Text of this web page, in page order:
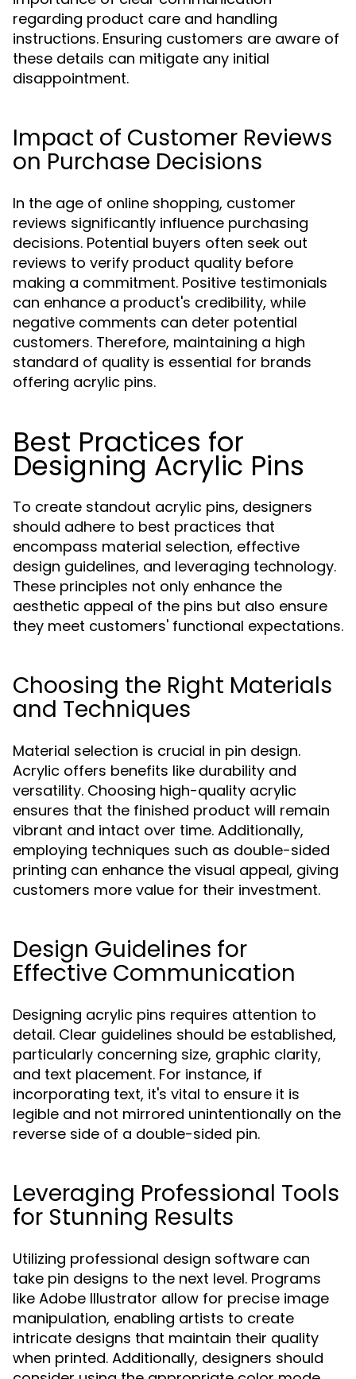
regarding product care and handling
instructions. Ensuring customers are aware of
these details can mitigate any initial
disappointment.
Impact of Customer Reviews
on Purchase Decisions
In the age of online shopping, customer
reviews significantly influence purchasing
decisions. Potential buyers often seek out
reviews to verify product quality before
making a commitment. Positive testimonials
can enhance a product's credibility, while
negative comments can deter potential
customers. Therefore, maintaining a high
standard of quality is essential for brands
offering acrylic pins.
Best Practices for
Designing Acrylic Pins
To create standout acrylic pins, designers
should adhere to best practices that
encompass material selection, effective
design guidelines, and leveraging technology.
These principles not only enhance the
aesthetic appeal of the pins but also ensure
they meet customers' functional expectations.
Choosing the Right Materials
and Techniques
Material selection is crucial in pin design.
Acrylic offers benefits like durability and
versatility. Choosing high-quality acrylic
ensures that the finished product will remain
vibrant and intact over time. Additionally,
employing techniques such as double-sided
printing can enhance the visual appeal, giving
customers more value for their investment.
Design Guidelines for
Effective Communication
Designing acrylic pins requires attention to
detail. Clear guidelines should be established,
particularly concerning size, graphic clarity,
and text placement. For instance, if
incorporating text, it's vital to ensure it is
legible and not mirrored unintentionally on the
reverse side of a double-sided pin.
Leveraging Professional Tools
for Stunning Results
Utilizing professional design software can
take pin designs to the next level. Programs
like Adobe Illustrator allow for precise image
manipulation, enabling artists to create
intricate designs that maintain their quality
when printed. Additionally, designers should